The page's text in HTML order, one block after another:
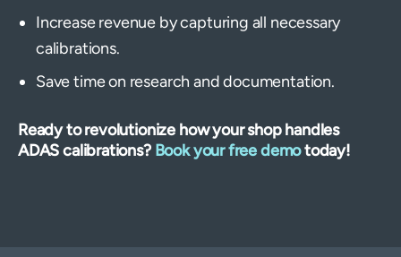
Increase revenue by capturing all necessary
calibrations.
Save time on research and documentation.
Ready to revolutionize how your shop handles
ADAS calibrations? Book your free demotoday!